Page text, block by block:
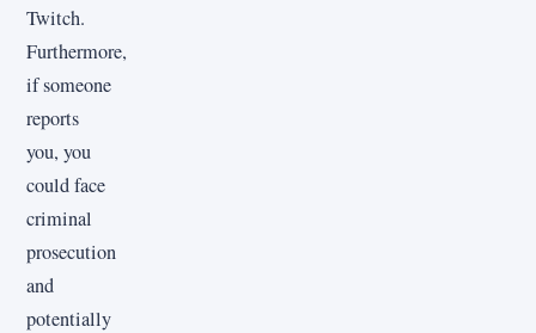
Twitch.
Furthermore,
if someone
reports
you, you
could face
criminal
prosecution
and
potentially